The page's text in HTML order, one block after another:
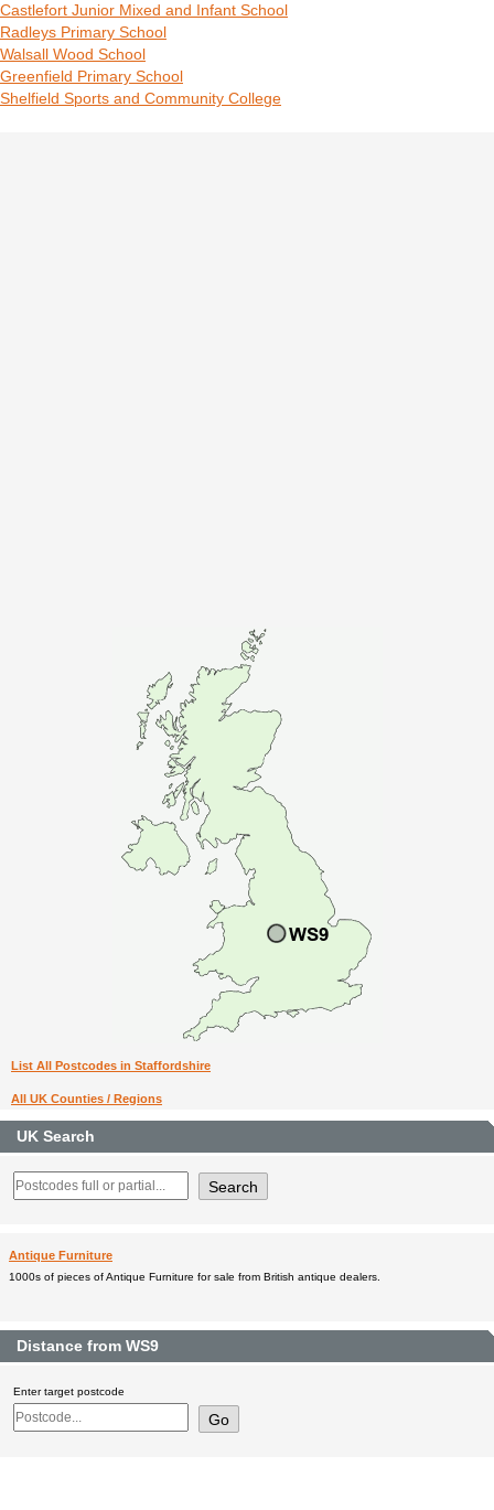
Castlefort Junior Mixed and Infant School
Radleys Primary School
Walsall Wood School
Greenfield Primary School
Shelfield Sports and Community College
List All Postcodes in Staffordshire
All UK Counties / Regions
UK Search
Antique Furniture
1000s of pieces of Antique Furniture for sale from British antique dealers.
Distance from WS9
Enter target postcode